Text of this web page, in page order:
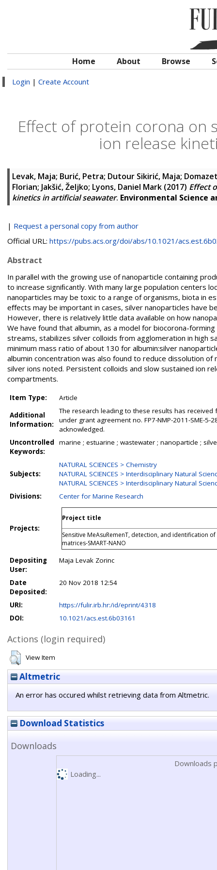
Home About Browse
Login | Create Account
Effect of protein corona on
ion release
Levak, Maja; Burić, Petra; Dutour Sikirić, Maja;
Florian; Jakšić, Željko; Lyons, Daniel Mark (2017) Effect
kinetics in artificial seawater. Environmental Science
| Request a personal copy from author
Official URL: https://pubs.acs.org/doi/abs/10.1021/
Abstract
In parallel with the growing use of nanoparticle containing
to increase signiﬁcantly. With many large population centers
nanoparticles may be toxic to a range of organisms, biota in
eﬀects may be important in cases, silver nanoparticles have
However, there is relatively little data available on how
We have found that albumin, as a model for biocorona-
streams, stabilizes silver colloids from agglomeration in high
minimum mass ratio of about 130 for albumin:silver
albumin concentration was also found to reduce dissolution
silver ions noted. Persistent colloids and slow sustained ion
compartments.
Item Type:
Article
Additional
Information:
The research leading to these results has
under grant agreement no. FP7-NMP-2011-SME-5-
acknowledged.
Uncontrolled
Keywords:
marine ; estuarine ; wastewater ; nanoparticle ;
Subjects:
NATURAL SCIENCES > Chemistry
NATURAL SCIENCES > Interdisciplinary Natural
NATURAL SCIENCES > Interdisciplinary Natural
Divisions:
Center for Marine Research
Projects:
Project title
Sensitive MeAsuRemenT, detection, and identification
matrices-SMART-NANO
Depositing
User:
Maja Levak Zorinc
Date
Deposited:
20 Nov 2018 12:54
URI:
https://fulir.irb.hr:/id/eprint/4318
DOI:
10.1021/acs.est.6b03161
Actions (login required)
View Item
Altmetric
An error has occured whilst retrieving data from Altmetric.
Download Statistics
Downloads
Downloads
Loading...